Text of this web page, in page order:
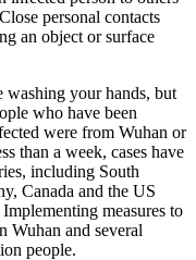
personal contacts
an object or surface
washing your hands, but
who have been
were from Wuhan or
than a week, cases have
including South
Canada and the US
measures to
Wuhan and several
people.